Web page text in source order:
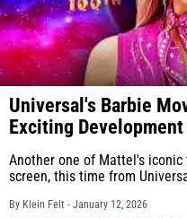
Universal's Barbie
Exciting Development
Another one of Mattel's
screen, this time from
By Klein Felt - January 12, 2026